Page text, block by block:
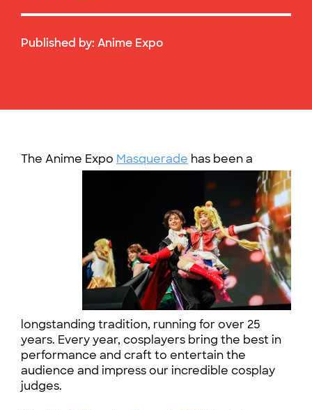
Published by: Anime Expo
The Anime Expo Masquerade has been a
longstanding tradition, running for over 25
years. Every year, cosplayers bring the best in
performance and craft to entertain the
audience and impress our incredible cosplay
judges.